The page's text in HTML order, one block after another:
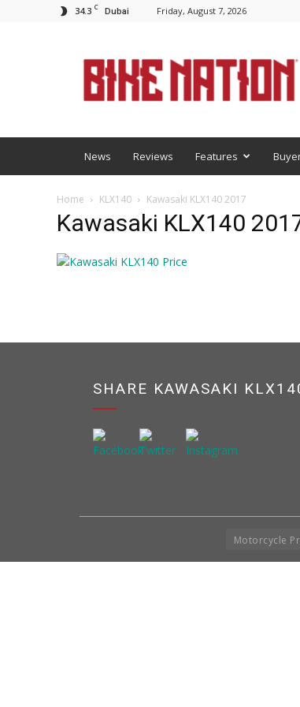
34.3 C Dubai Friday, August 7, 2026
News Reviews Features
Home KLX140 Kawasaki KLX140 2017
Kawasaki KLX140
SHARE KAWASAKI
Motorcycle